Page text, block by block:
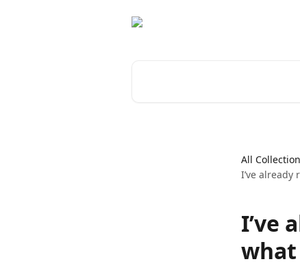
All
I’ve already
I’ve
what